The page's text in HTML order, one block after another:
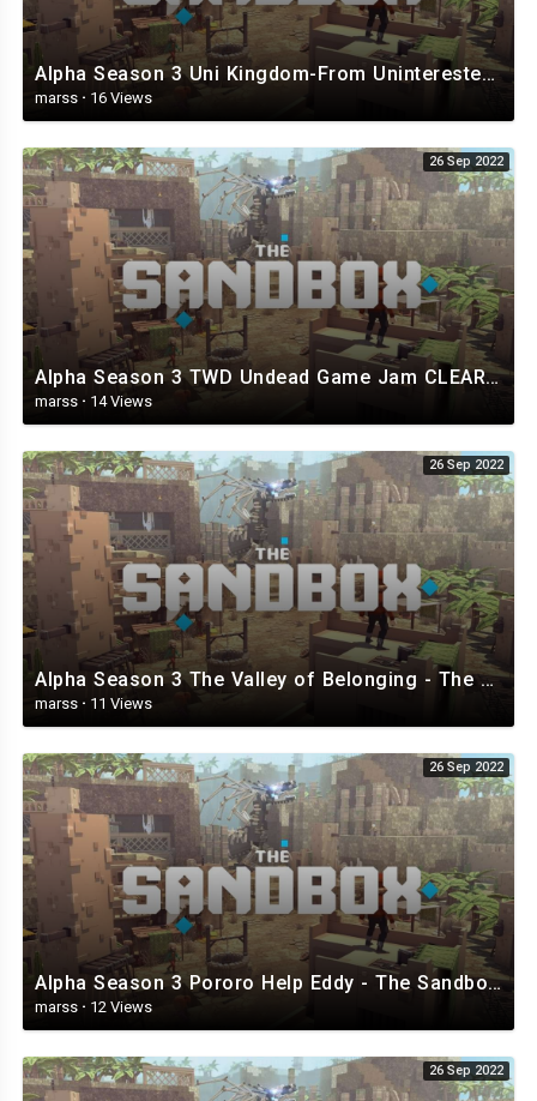
Alpha Season 3 Uni Kingdom-From Uninterested Unicorns - The Sandbox.mp4
marss · 16 Views
26 Sep 2022
Alpha Season 3 TWD Undead Game Jam CLEAR - The Sandbox.mp4
marss · 14 Views
26 Sep 2022
Alpha Season 3 The Valley of Belonging - The Sandbox.mp4
marss · 11 Views
26 Sep 2022
Alpha Season 3 Pororo Help Eddy - The Sandbox.mp4
marss · 12 Views
26 Sep 2022